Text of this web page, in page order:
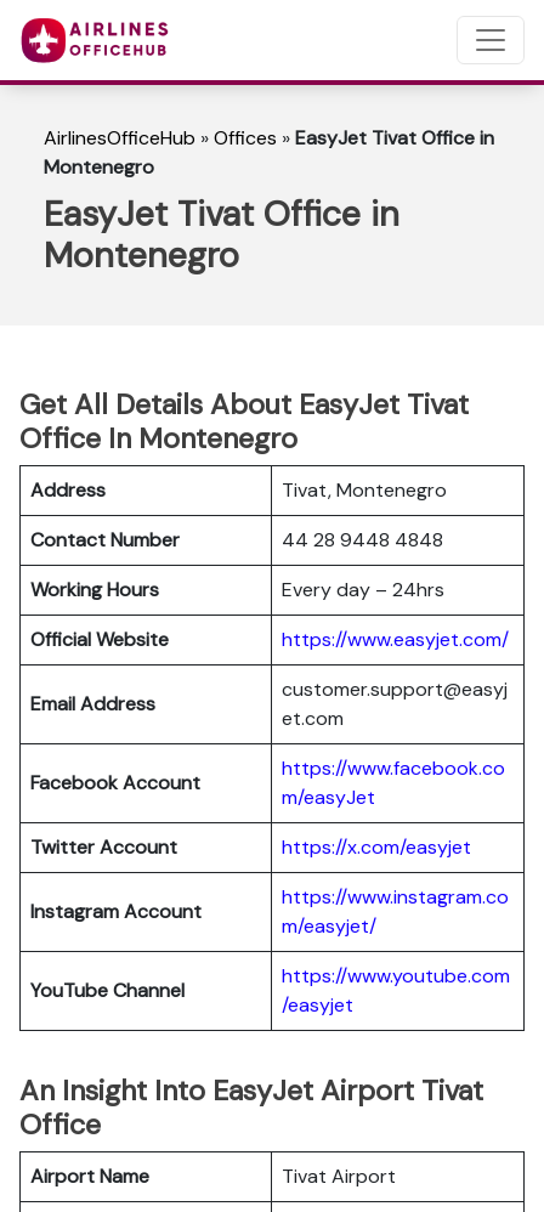
AirlinesOfficeHub »Offices »EasyJet Tivat Office in
Montenegro
EasyJet Tivat Office in
Montenegro
Get All Details About EasyJet Tivat
Office In Montenegro
Address
Tivat, Montenegro
Contact Number
44 28 9448 4848
Working Hours
Every day – 24hrs
Official Website
https://www.easyjet.com/
Email Address
customer.support@easyj
et.com
Facebook Account
https://www.facebook.co
m/easyJet
Twitter Account
https://x.com/easyjet
InstagramAccount
https://www.instagram.co
m/easyjet/
YouTube Channel
https://www.youtube.com
/easyjet
An Insight Into EasyJet Airport Tivat
Office
Airport Name
Tivat Airport